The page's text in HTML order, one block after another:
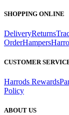
SHOPPING ONLINE
DeliveryReturns
OrderHampers
CUSTOMER
Harrods Rewards
Policy
ABOUT US